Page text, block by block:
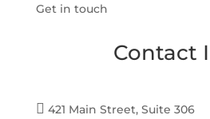
Get in touch
Contact
 421 Main Street, Suite 306